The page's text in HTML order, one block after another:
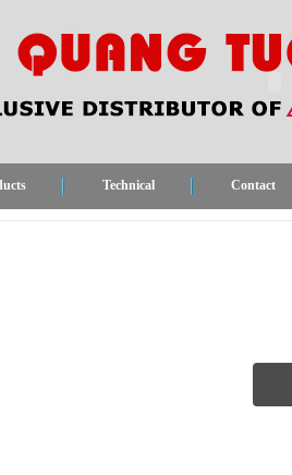
Technical Contact